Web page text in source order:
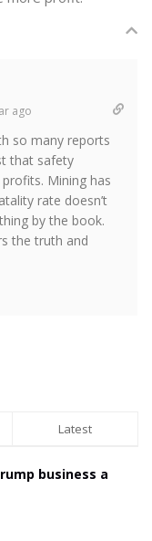
ago
so many reports
that safety
Mining has
rate doesn’t
by the book.
the truth and
Latest
business a